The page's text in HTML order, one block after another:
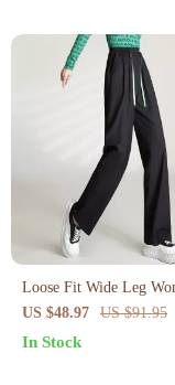
Loose Fit Wide Leg
Pants with Elastic
US $48.97 US $91.95
In Stock